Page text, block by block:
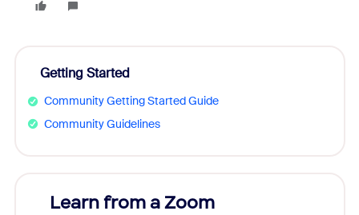
Getting Started
Community Getting Started Guide
Community Guidelines
Learn from a Zoom